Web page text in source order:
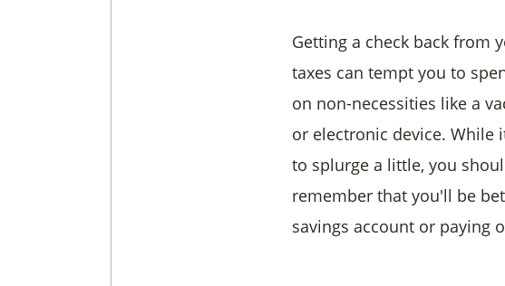
Getting a check back from
taxes can tempt you to
on non-necessities like a
or electronic device. While
to splurge a little, you
remember that you'll be
savings account or paying